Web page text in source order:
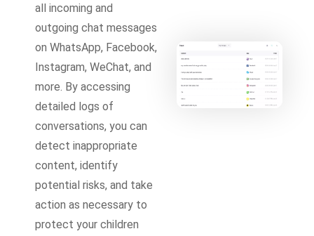
all incoming and
outgoing chat messages
on WhatsApp, Facebook,
Instagram, WeChat, and
more. By accessing
detailed logs of
conversations, you can
detect inappropriate
content, identify
potential risks, and take
action as necessary to
protect your children